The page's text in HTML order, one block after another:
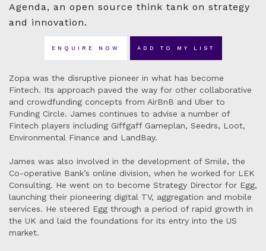
Agenda, an open source think tank on strategy
and innovation.
ENQUIRE NOW ADD TO MY LIST
Zopa was the disruptive pioneer in what has become
Fintech. Its approach paved the way for other collaborative
and crowdfunding concepts from AirBnB and Uber to
Funding Circle. James continues to advise a number of
Fintech players including Giffgaff Gameplan, Seedrs, Loot,
Environmental Finance and LandBay.
James was also involved in the development of Smile, the
Co-operative Bank’s online division, when he worked for LEK
Consulting. He went on to become Strategy Director for Egg,
launching their pioneering digital TV, aggregation and mobile
services. He steered Egg through a period of rapid growth in
the UK and laid the foundations for its entry into the US
market.